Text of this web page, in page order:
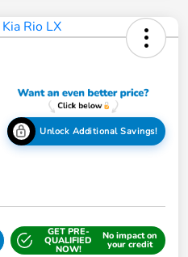
Unlock Additional Savings!
GET PRE-
QUALIFIED
NOW!
No impact on
your credit